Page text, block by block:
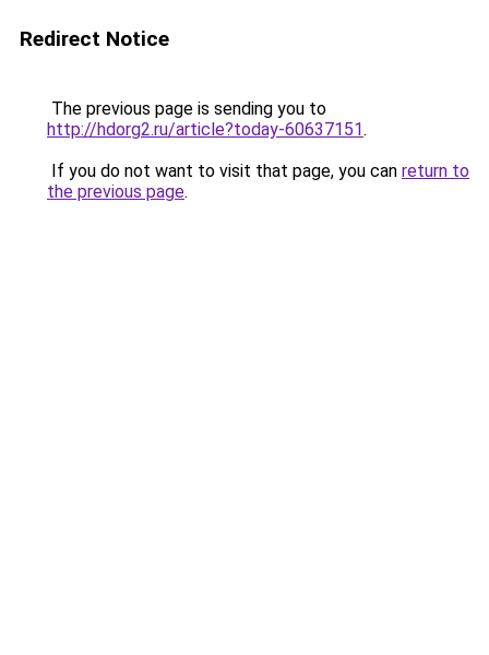
Redirect Notice
The previous page is sending you to
http://hdorg2.ru/article?today-60637151.
If you do not want to visit that page, you can return to
the previous page.